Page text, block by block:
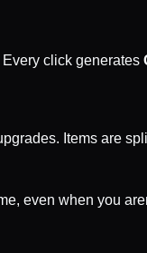
click generates
Items are
even when you